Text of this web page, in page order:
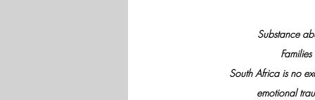
Substance
South Africa is no
emotional